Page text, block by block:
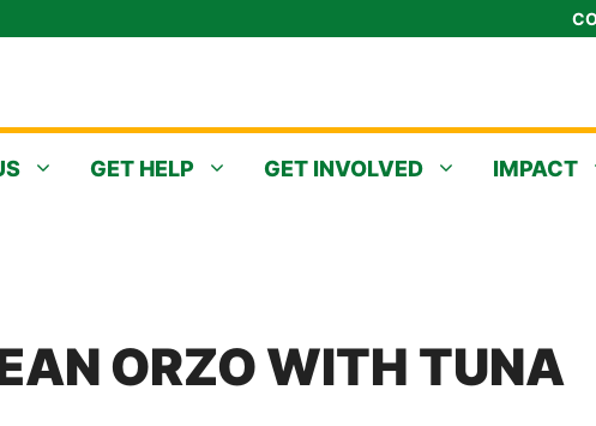
GET HELP GET INVOLVED IMPACT
ORZO WITH TUNA